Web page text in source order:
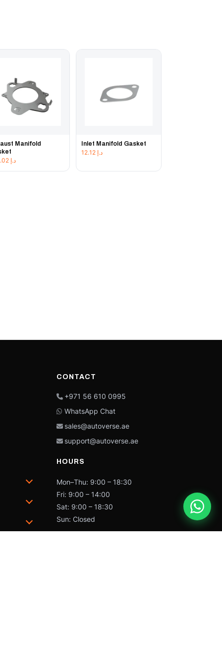
Manifold
د.إ
Inlet Manifold Gasket
د.إ 12.12
CONTACT
+971 56 610 0995
WhatsApp Chat
sales@autoverse.ae
support@autoverse.ae
HOURS
Mon–Thu: 9:00 – 18:30
Fri: 9:00 – 14:00
Sat: 9:00 – 18:30
Sun: Closed